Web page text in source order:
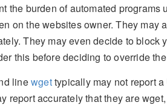
the burden of automated programs
on the websites owner. They may
They may even decide to block
this before deciding to override
linewgettypically may not report
report accurately that they are